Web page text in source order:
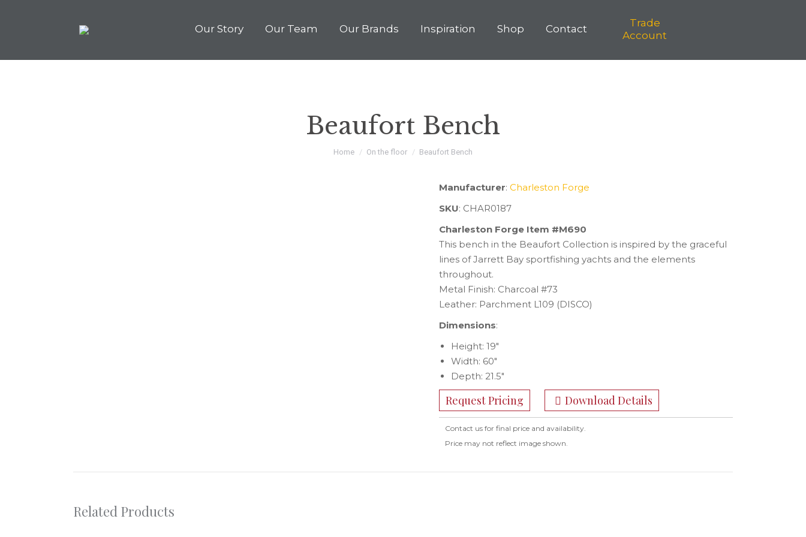
Our Story Our Team Our Brands Inspiration Shop Contact
Trade
Account
Beaufort Bench
You are here:
Home On the floor Beaufort Bench
Manufacturer: Charleston Forge
SKU: CHAR0187
Charleston Forge Item #M690
This bench in the Beaufort Collection is inspired by the graceful
lines of Jarrett Bay sportfishing yachts and the elements
throughout.
Metal Finish: Charcoal #73
Leather: Parchment L109 (DISCO)
Dimensions:
Height: 19″
Width: 60″
Depth: 21.5″
Request Pricing Download Details
Contact us for final price and availability.
Price may not reflect image shown.
Related Products